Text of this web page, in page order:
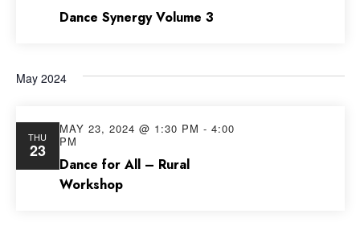
Dance Synergy Volume 3
May 2024
THU
23
Dance for All – Rural
Workshop
MAY 23, 2024 @ 1:30 PM - 4:00
PM